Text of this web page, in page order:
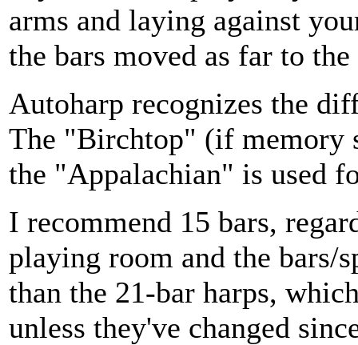
arms and laying against
the bars moved as far to
Autoharp recognizes the
The "Birchtop" (if memory
the "Appalachian" is used
I recommend 15 bars,
playing room and the bars/
than the 21-bar harps,
unless they've changed